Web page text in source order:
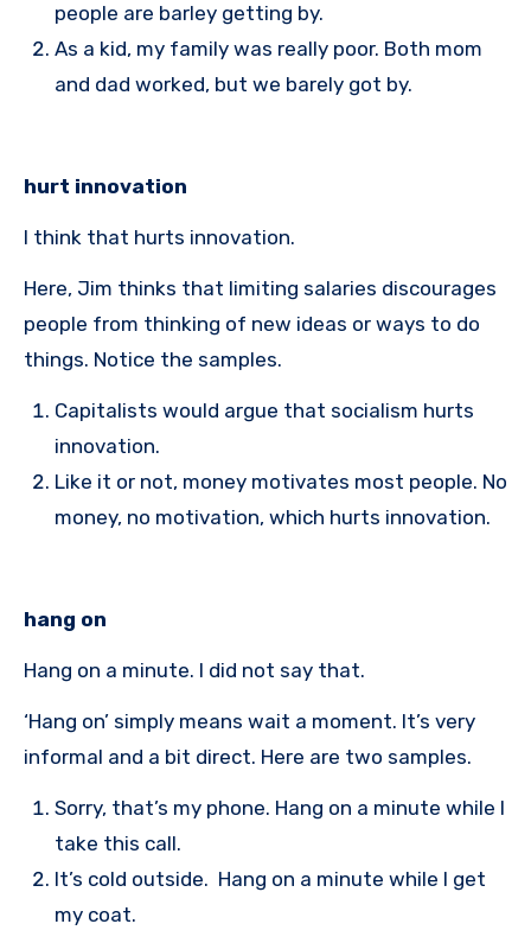
people are barley getting by.
As a kid, my family was really poor. Both mom
and dad worked, but we barely got by.
hurt innovation
I think that hurts innovation.
Here, Jim thinks that limiting salaries discourages
people from thinking of new ideas or ways to do
things. Notice the samples.
Capitalists would argue that socialism hurts
innovation.
Like it or not, money motivates most people. No
money, no motivation, which hurts innovation.
hang on
Hang on a minute. I did not say that.
‘Hang on’ simply means wait a moment. It’s very
informal and a bit direct. Here are two samples.
Sorry, that’s my phone. Hang on a minute while I
take this call.
It’s cold outside. Hang on a minute while I get
my coat.